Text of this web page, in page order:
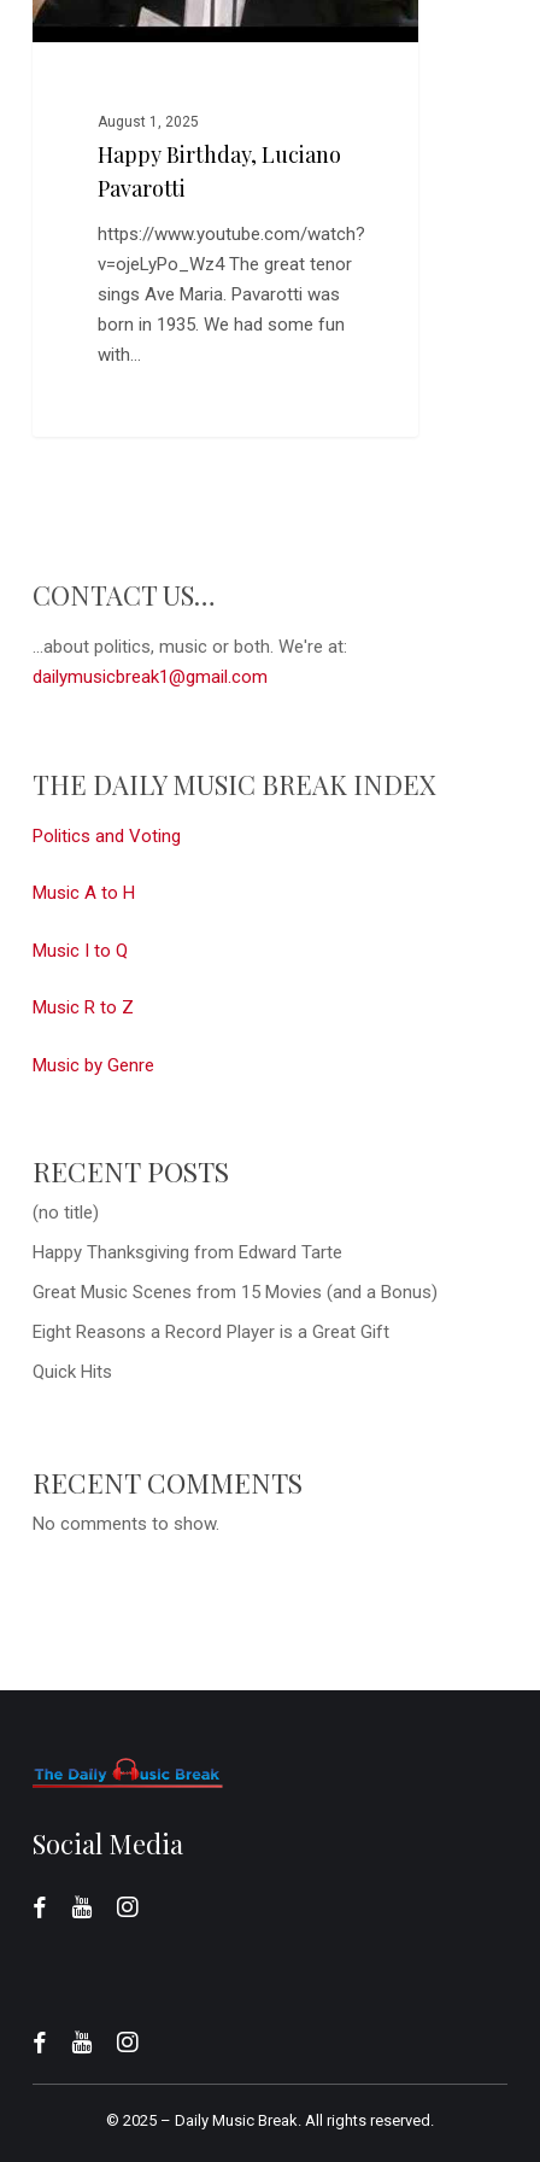
August 1, 2025
Happy Birthday, Luciano
Pavarotti
https://www.youtube.com/watch?
v=ojeLyPo_Wz4 The great tenor
sings Ave Maria. Pavarotti was
born in 1935. We had some fun
with…
CONTACT US…
...about politics, music or both. We're at:
dailymusicbreak1@gmail.com
THE DAILY MUSIC BREAK INDEX
Politics and Voting
Music A to H
Music I to Q
Music R to Z
Music by Genre
RECENT POSTS
(no title)
Happy Thanksgiving from Edward Tarte
Great Music Scenes from 15 Movies (and a Bonus)
Eight Reasons a Record Player is a Great Gift
Quick Hits
RECENT COMMENTS
No comments to show.
Social Media
© 2025 – Daily Music Break.All rights reserved.